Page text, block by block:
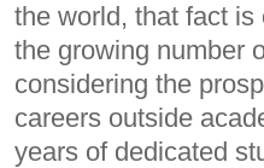
the world, that fact is
the growing number
considering the
careers outside
years of dedicated